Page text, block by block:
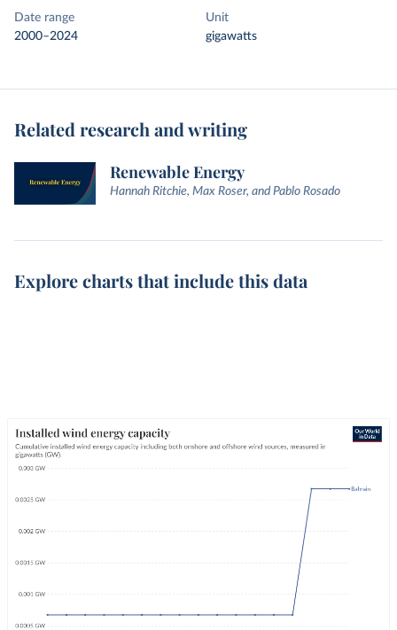
Date range
2000–2024
Unit
gigawatts
Related research and writing
Renewable Energy
Hannah Ritchie, Max Roser, and Pablo Rosado
Explore charts that include this data